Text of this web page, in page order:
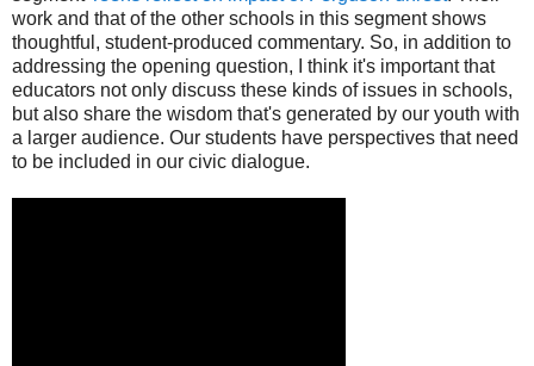
work and that of the other schools in this segment shows
thoughtful, student-produced commentary. So, in addition to
addressing the opening question, I think it's important that
educators not only discuss these kinds of issues in schools,
but also share the wisdom that's generated by our youth with
a larger audience. Our students have perspectives that need
to be included in our civic dialogue.